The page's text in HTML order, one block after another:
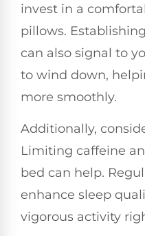
invest in a
pillows.
can also signal to
to wind down,
more smoothly.
Additionally,
Limiting caffeine
bed can help.
enhance sleep
vigorous activity